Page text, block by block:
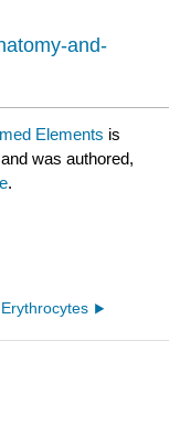
and-
Elements is
was authored,
.